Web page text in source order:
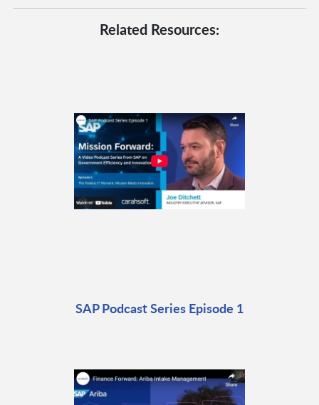
Related Resources:
SAP Podcast Series Episode 1